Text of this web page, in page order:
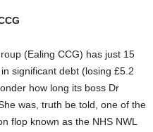
(Ealing CCG) has just 15
significant debt (losing £5.2
how long its boss Dr
was, truth be told, one of the
flop known as the NHS NWL